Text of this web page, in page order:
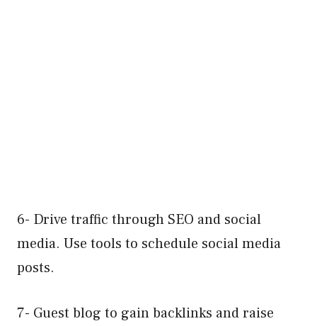
6- Drive traffic through SEO and social
media. Use tools to schedule social media
posts.
7- Guest blog to gain backlinks and raise